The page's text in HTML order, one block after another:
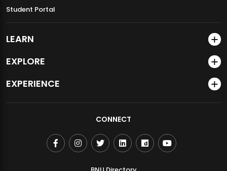
Student Portal
LEARN
EXPLORE
EXPERIENCE
CONNECT